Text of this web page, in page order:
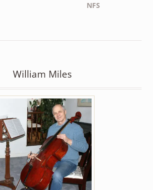
NFS
William Miles